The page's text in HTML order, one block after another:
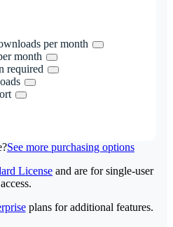
per month
month
required
See more purchasing options
License and are for single-user
access.
plans for additional features.